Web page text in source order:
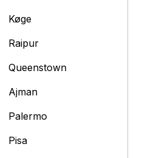
Køge
Raipur
Queenstown
Ajman
Palermo
Pisa